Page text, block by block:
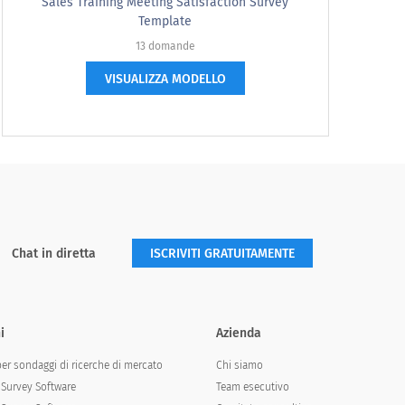
number, not a range.
prefer?
Template
13 domande
VISUALIZZA MODELLO
Chat in diretta ISCRIVITI GRATUITAMENTE
sondaggi di ricerche di mercato
Software
Azienda
Chi siamo
Team esecutivo